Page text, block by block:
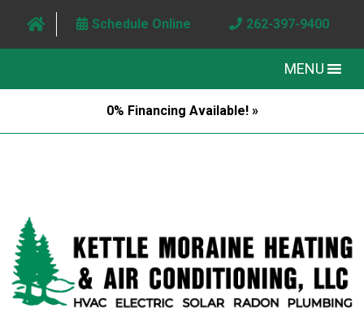
Schedule Online 262-397-9400
MENU
0% Financing Available! »